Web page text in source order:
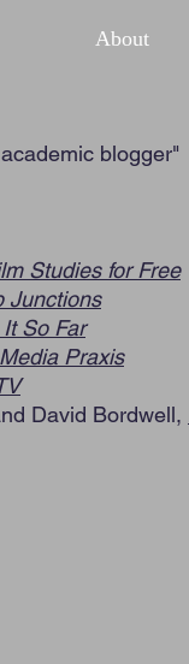
About
blogger"
Studies for Free
Junctions
So Far
Media Praxis
David Bordwell,